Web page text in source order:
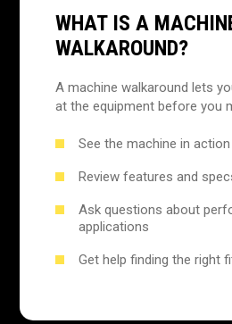
WHAT IS A
WALKAROUND?
A machine walkaround lets
at the equipment before you
See the machine in action
Review features and
Ask questions about
applications
Get help finding the right